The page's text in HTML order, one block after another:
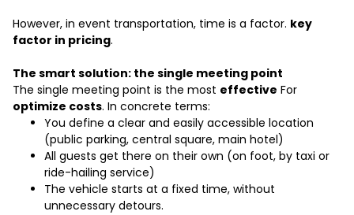
However, in event transportation, time is a factor. key
factor in pricing.
The smart solution: the single meeting point
The single meeting point is the most effective For
optimize costs. In concrete terms:
You define a clear and easily accessible location
(public parking, central square, main hotel)
All guests get there on their own (on foot, by taxi or
ride-hailing service)
The vehicle starts at a fixed time, without
unnecessary detours.